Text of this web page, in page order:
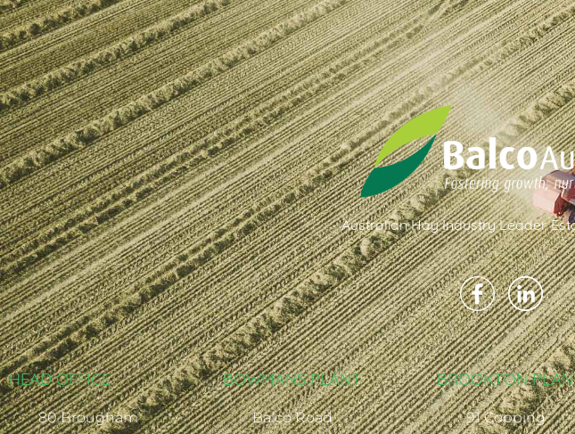
Australian Hay Industry Leader.
HEAD OFFICE
80 Brougham
BOWMANS PLANT
Balco Road
BROOKTON
91 Copping